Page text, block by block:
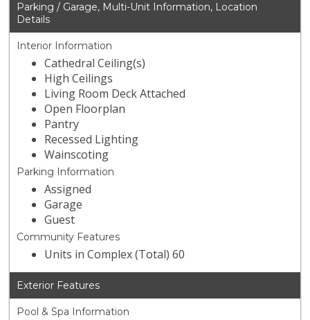
Parking / Garage, Multi-Unit Information, Location
Details
Interior Information
Cathedral Ceiling(s)
High Ceilings
Living Room Deck Attached
Open Floorplan
Pantry
Recessed Lighting
Wainscoting
Parking Information
Assigned
Garage
Guest
Community Features
Units in Complex (Total) 60
Exterior Features
Pool & Spa Information